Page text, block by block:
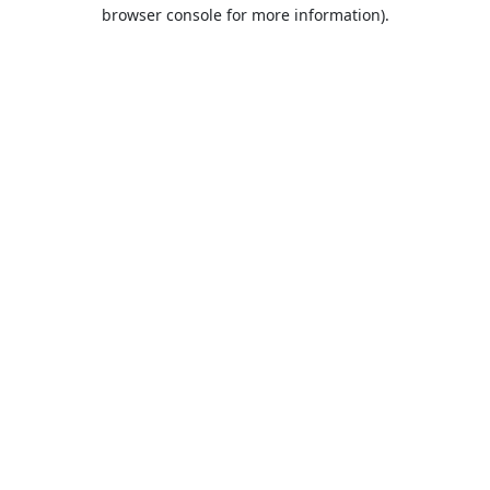
browser console for more information).